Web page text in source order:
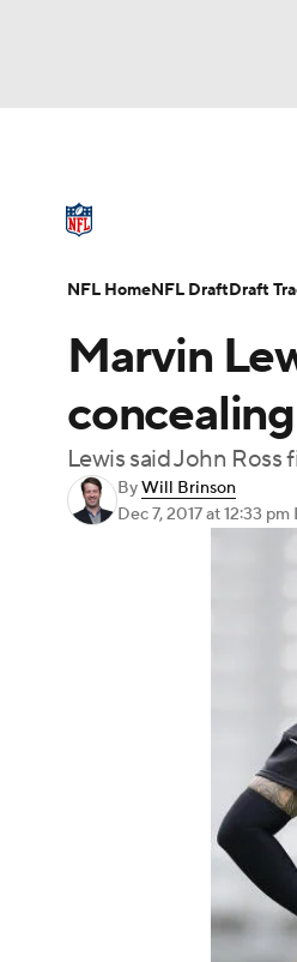
Champions League
Podcasts
NFL Draft Super
Marvin
Lewis said John Ross
ByWill Brinson
Dec 7, 2017at 12:33 pm
NFL HomeNFL DraftDraft